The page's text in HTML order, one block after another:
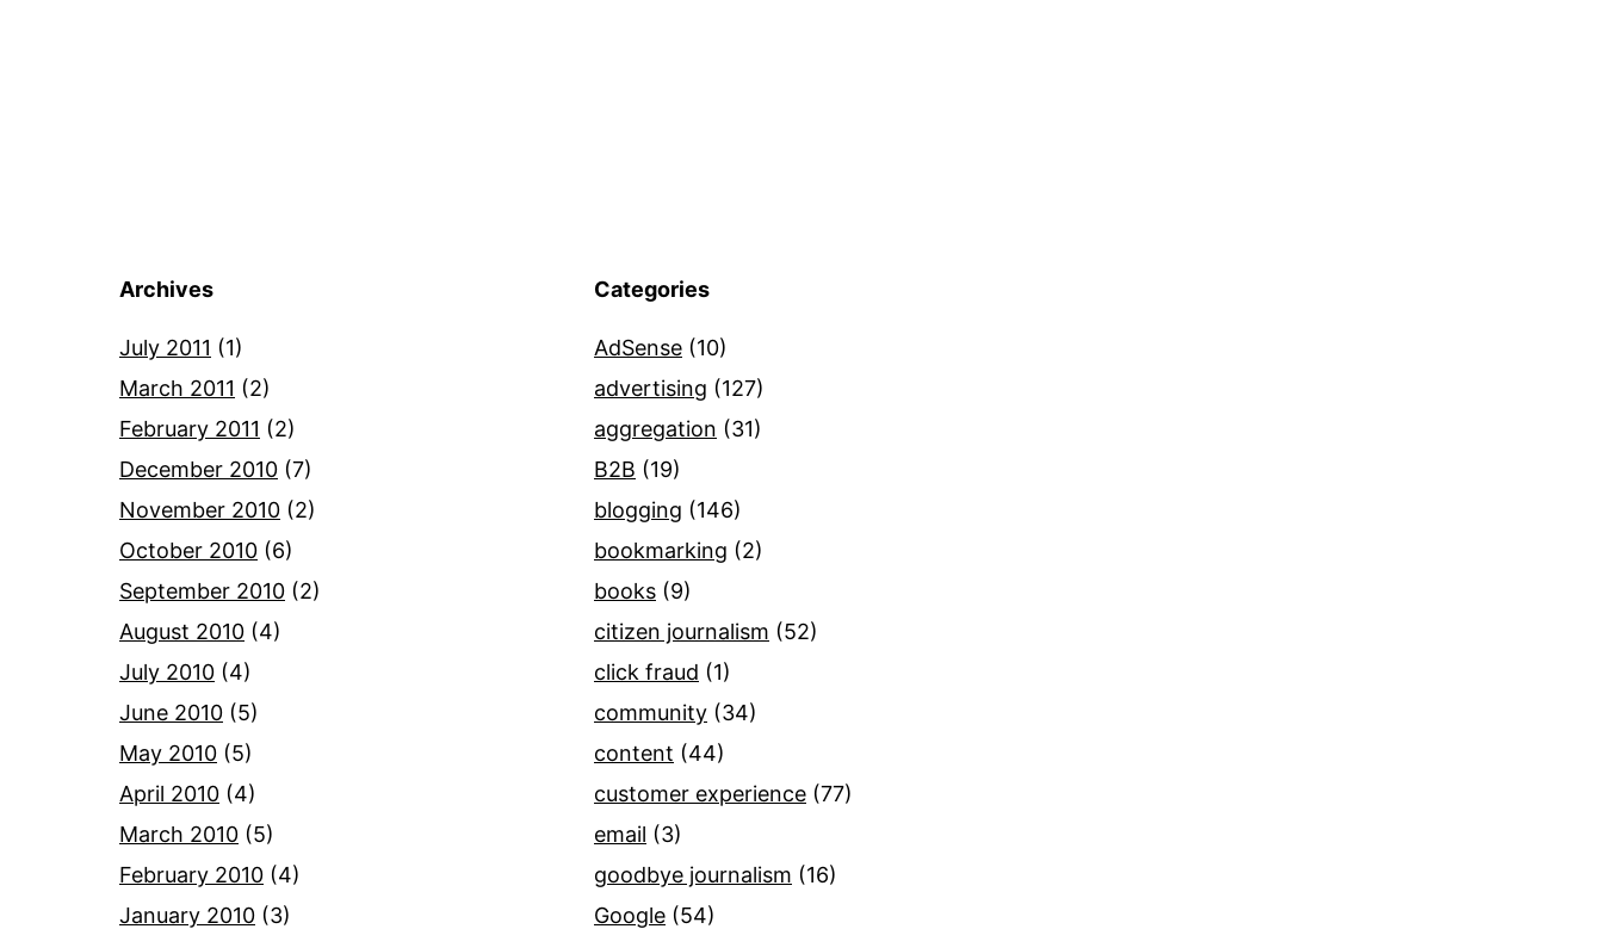
Archives
July 2011 (1)
March 2011 (2)
February 2011 (2)
December 2010 (7)
November 2010 (2)
October 2010 (6)
September 2010 (2)
August 2010 (4)
July 2010 (4)
June 2010 (5)
May 2010 (5)
April 2010 (4)
March 2010 (5)
February 2010 (4)
January 2010 (3)
Categories
AdSense (10)
advertising (127)
aggregation (31)
B2B (19)
blogging (146)
bookmarking (2)
books (9)
citizen journalism (52)
click fraud (1)
community (34)
content (44)
customer experience (77)
email (3)
goodbye journalism (16)
Google (54)